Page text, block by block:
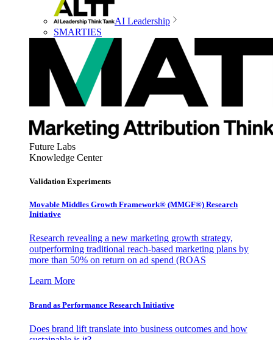
AI Leadership
SMARTIES
Future Labs
Knowledge Center
Validation Experiments
Movable Middles Growth Framework® (MMGF®) Research
Initiative
Research revealing a new marketing growth strategy,
outperforming traditional reach-based marketing plans by
more than 50% on return on ad spend (ROAS
Learn More
Brand as Performance Research Initiative
Does brand lift translate into business outcomes and how